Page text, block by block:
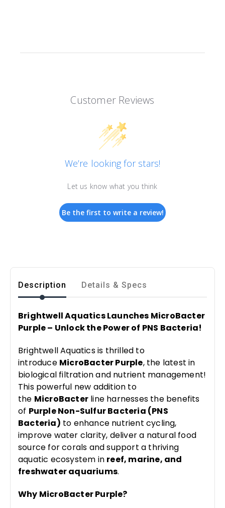
Customer Reviews
We’re looking for stars!
Let us know what you think
Be the first to write a review!
Description Details & Specs
Brightwell Aquatics Launches MicroBacter
Purple – Unlock the Power of PNS Bacteria!
Brightwell Aquatics is thrilled to
introduce MicroBacter Purple, the latest in
biological filtration and nutrient management!
This powerful new addition to
the MicroBacter line harnesses the benefits
of Purple Non-Sulfur Bacteria (PNS
Bacteria) to enhance nutrient cycling,
improve water clarity, deliver a natural food
source for corals and support a thriving
aquatic ecosystem in reef, marine, and
freshwater aquariums.
Why MicroBacter Purple?